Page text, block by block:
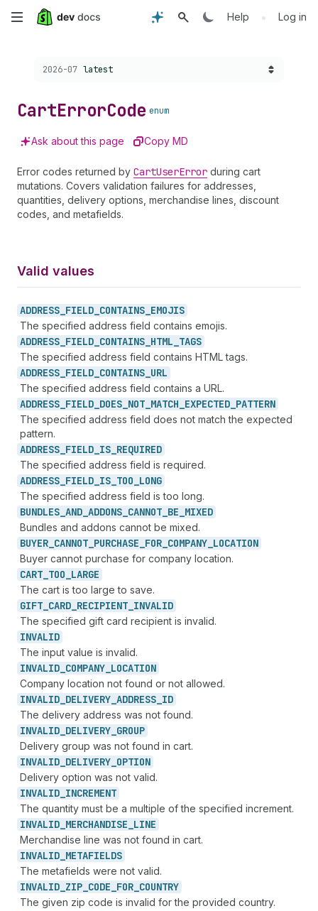
Skip
content
Help • Log in
Choose a version:
2026-07 latest
CartErrorCode enum
Ask about this page Copy MD
Error codes returned by CartUserError during cart
mutations. Covers validation failures for addresses,
quantities, delivery options, merchandise lines, discount
codes, and metafields.
Valid values
ADDRESS_ FIELD_ CONTAINS_ EMOJIS
The specified address field contains emojis.
ADDRESS_ FIELD_ CONTAINS_ HTML_ TAGS
The specified address field contains HTML tags.
ADDRESS_ FIELD_ CONTAINS_ URL
The specified address field contains a URL.
ADDRESS_ FIELD_ DOES_ NOT_ MATCH_ EXPECTED_ PATTERN
The specified address field does not match the expected
pattern.
ADDRESS_ FIELD_ IS_ REQUIRED
The specified address field is required.
ADDRESS_ FIELD_ IS_ TOO_ LONG
The specified address field is too long.
BUNDLES_ AND_ ADDONS_ CANNOT_ BE_ MIXED
Bundles and addons cannot be mixed.
BUYER_ CANNOT_ PURCHASE_ FOR_ COMPANY_ LOCATION
Buyer cannot purchase for company location.
CART_ TOO_ LARGE
The cart is too large to save.
GIFT_ CARD_ RECIPIENT_ INVALID
The specified gift card recipient is invalid.
INVALID
The input value is invalid.
INVALID_ COMPANY_ LOCATION
Company location not found or not allowed.
INVALID_ DELIVERY_ ADDRESS_ ID
The delivery address was not found.
INVALID_ DELIVERY_ GROUP
Delivery group was not found in cart.
INVALID_ DELIVERY_ OPTION
Delivery option was not valid.
INVALID_ INCREMENT
The quantity must be a multiple of the specified increment.
INVALID_ MERCHANDISE_ LINE
Merchandise line was not found in cart.
INVALID_ METAFIELDS
The metafields were not valid.
INVALID_ ZIP_ CODE_ FOR_ COUNTRY
The given zip code is invalid for the provided country.